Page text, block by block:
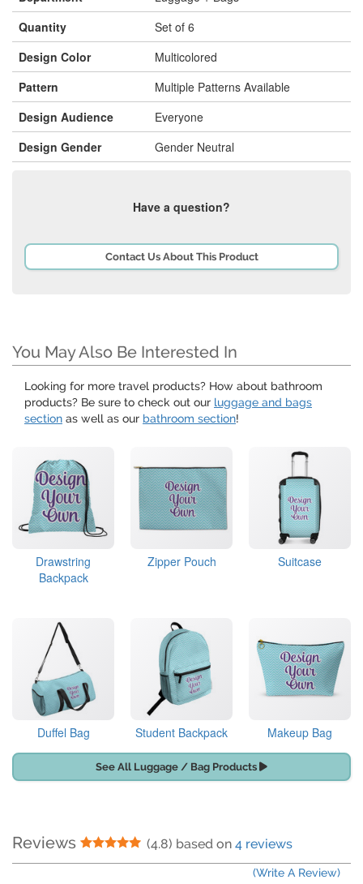
Quantity
Set of 6
Design Color
Multicolored
Pattern
Multiple Patterns Available
Design Audience
Everyone
Design Gender
Gender Neutral
Have a question?
Contact Us About This Product
You May Also Be Interested In
Looking for more travel products? How about bathroom
products? Be sure to check out our luggage and bags
section as well as our bathroom section!
Drawstring
Backpack
Zipper Pouch Suitcase
Duffel Bag Student Backpack Makeup Bag
See All Luggage / Bag Products
Reviews 5 Stars
(4.8) based on 4 reviews
(Write A Review)